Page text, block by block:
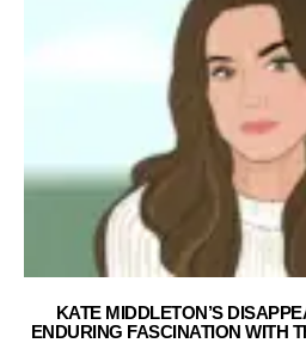
KATE MIDDLETON’S
ENDURING FASCINATION WITH